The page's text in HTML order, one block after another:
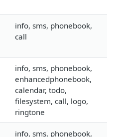
info, sms, phonebook,
call
info, sms, phonebook,
enhancedphonebook,
calendar, todo,
filesystem, call, logo,
ringtone
info, sms, phonebook,